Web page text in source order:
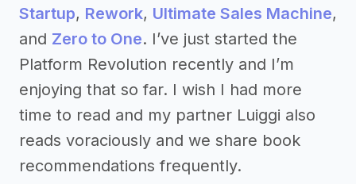
Startup, Rework, Ultimate Sales Machine,
and Zero to One. I’ve just started the
Platform Revolution recently and I’m
enjoying that so far. I wish I had more
time to read and my partner Luiggi also
reads voraciously and we share book
recommendations frequently.